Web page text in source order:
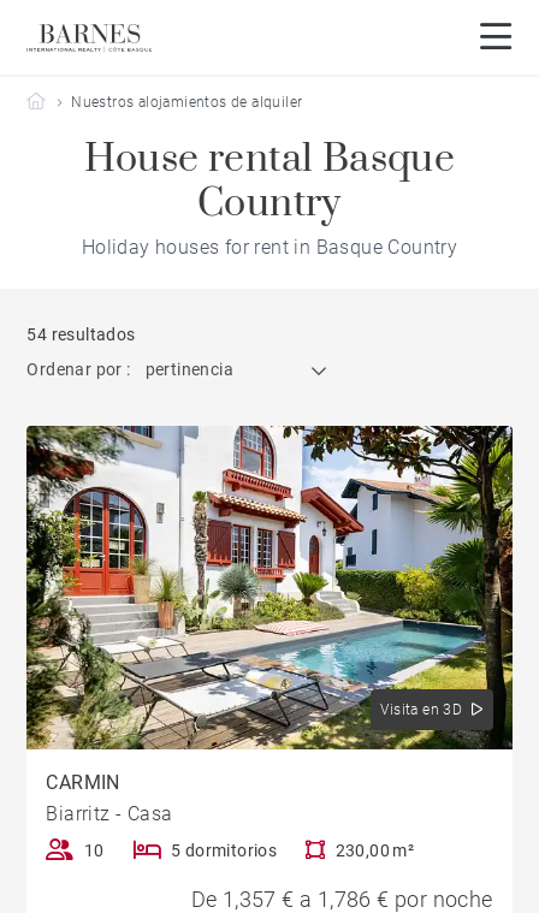
Barnes Côte Basque
Nuestros alojamientos de alquiler
House rental Basque
Country
Holiday houses for rent in Basque Country
54 resultados
Ordenar por :
pertinencia
Visita en 3D
CARMIN
Biarritz - Casa
10 5 dormitorios 230,00 m²
De 1,357 € a 1,786 € por noche